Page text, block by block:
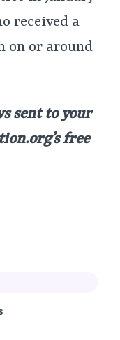
received a
on or around
sent to your
free